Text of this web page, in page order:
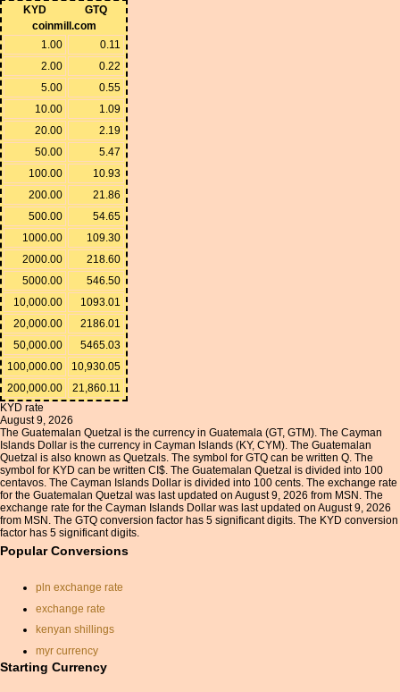
KYD
GTQ
coinmill.com
1.00
0.11
2.00
0.22
5.00
0.55
10.00
1.09
20.00
2.19
50.00
5.47
100.00
10.93
200.00
21.86
500.00
54.65
1000.00
109.30
2000.00
218.60
5000.00
546.50
10,000.00
1093.01
20,000.00
2186.01
50,000.00
5465.03
100,000.00
10,930.05
200,000.00
21,860.11
KYD rate
August 9, 2026
The Guatemalan Quetzal is the currency in Guatemala (GT, GTM). The Cayman
Islands Dollar is the currency in Cayman Islands (KY, CYM). The Guatemalan
Quetzal is also known as Quetzals. The symbol for GTQ can be written Q. The
symbol for KYD can be written CI$. The Guatemalan Quetzal is divided into 100
centavos. The Cayman Islands Dollar is divided into 100 cents. The exchange rate
for the Guatemalan Quetzal was last updated on August 9, 2026 from MSN. The
exchange rate for the Cayman Islands Dollar was last updated on August 9, 2026
from MSN. The GTQ conversion factor has 5 significant digits. The KYD conversion
factor has 5 significant digits.
Popular Conversions
pln exchange rate
exchange rate
kenyan shillings
myr currency
exchange rate program
Starting Currency